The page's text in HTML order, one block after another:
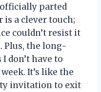
parted
is a clever touch;
couldn’t resist it
Plus, the long-
don’t have to
It’s like the
invitation to exit